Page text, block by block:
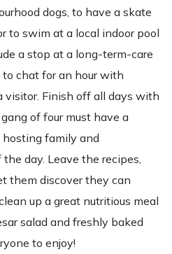
dogs, to have a skate
to swim at a local indoor pool
a stop at a long-term-care
chat for an hour with
visitor. Finish off all days with
of four must have a
family and
day. Leave the recipes,
them discover they can
up a great nutritious meal
salad and freshly baked
to enjoy!